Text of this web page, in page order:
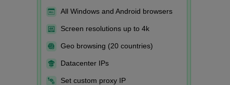
All Windows and Android browsers
Screen resolutions up to 4k
Geo browsing (20 countries)
Datacenter IPs
Set custom proxy IP